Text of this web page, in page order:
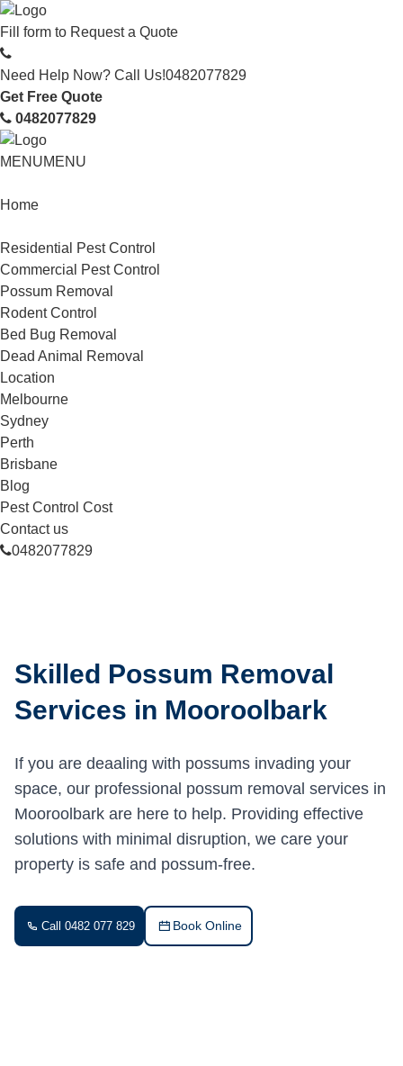
Fill form to Request a Quote
Need Help Now? Call Us!0482077829
Get Free Quote
0482077829
MENUMENU
Home
Residential Pest Control
Commercial Pest Control
Possum Removal
Rodent Control
Bed Bug Removal
Dead Animal Removal
Location
Melbourne
Sydney
Perth
Brisbane
Blog
Pest Control Cost
Contact us
0482077829
Skilled Possum Removal
Services in Mooroolbark
If you are deaaling with possums invading your
space, our professional possum removal services in
Mooroolbark are here to help. Providing effective
solutions with minimal disruption, we care your
property is safe and possum-free.
Call 0482 077 829 Book Online